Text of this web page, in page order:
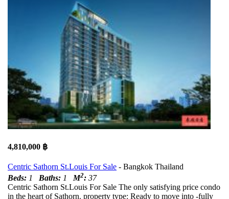
4,810,000 ฿
Centric Sathorn St.Louis For Sale - Bangkok Thailand
Beds: 1 Baths: 1M2: 37
Centric Sathorn St.Louis For Sale The only satisfying price condo
in the heart of Sathorn. property type: Ready to move into -fully